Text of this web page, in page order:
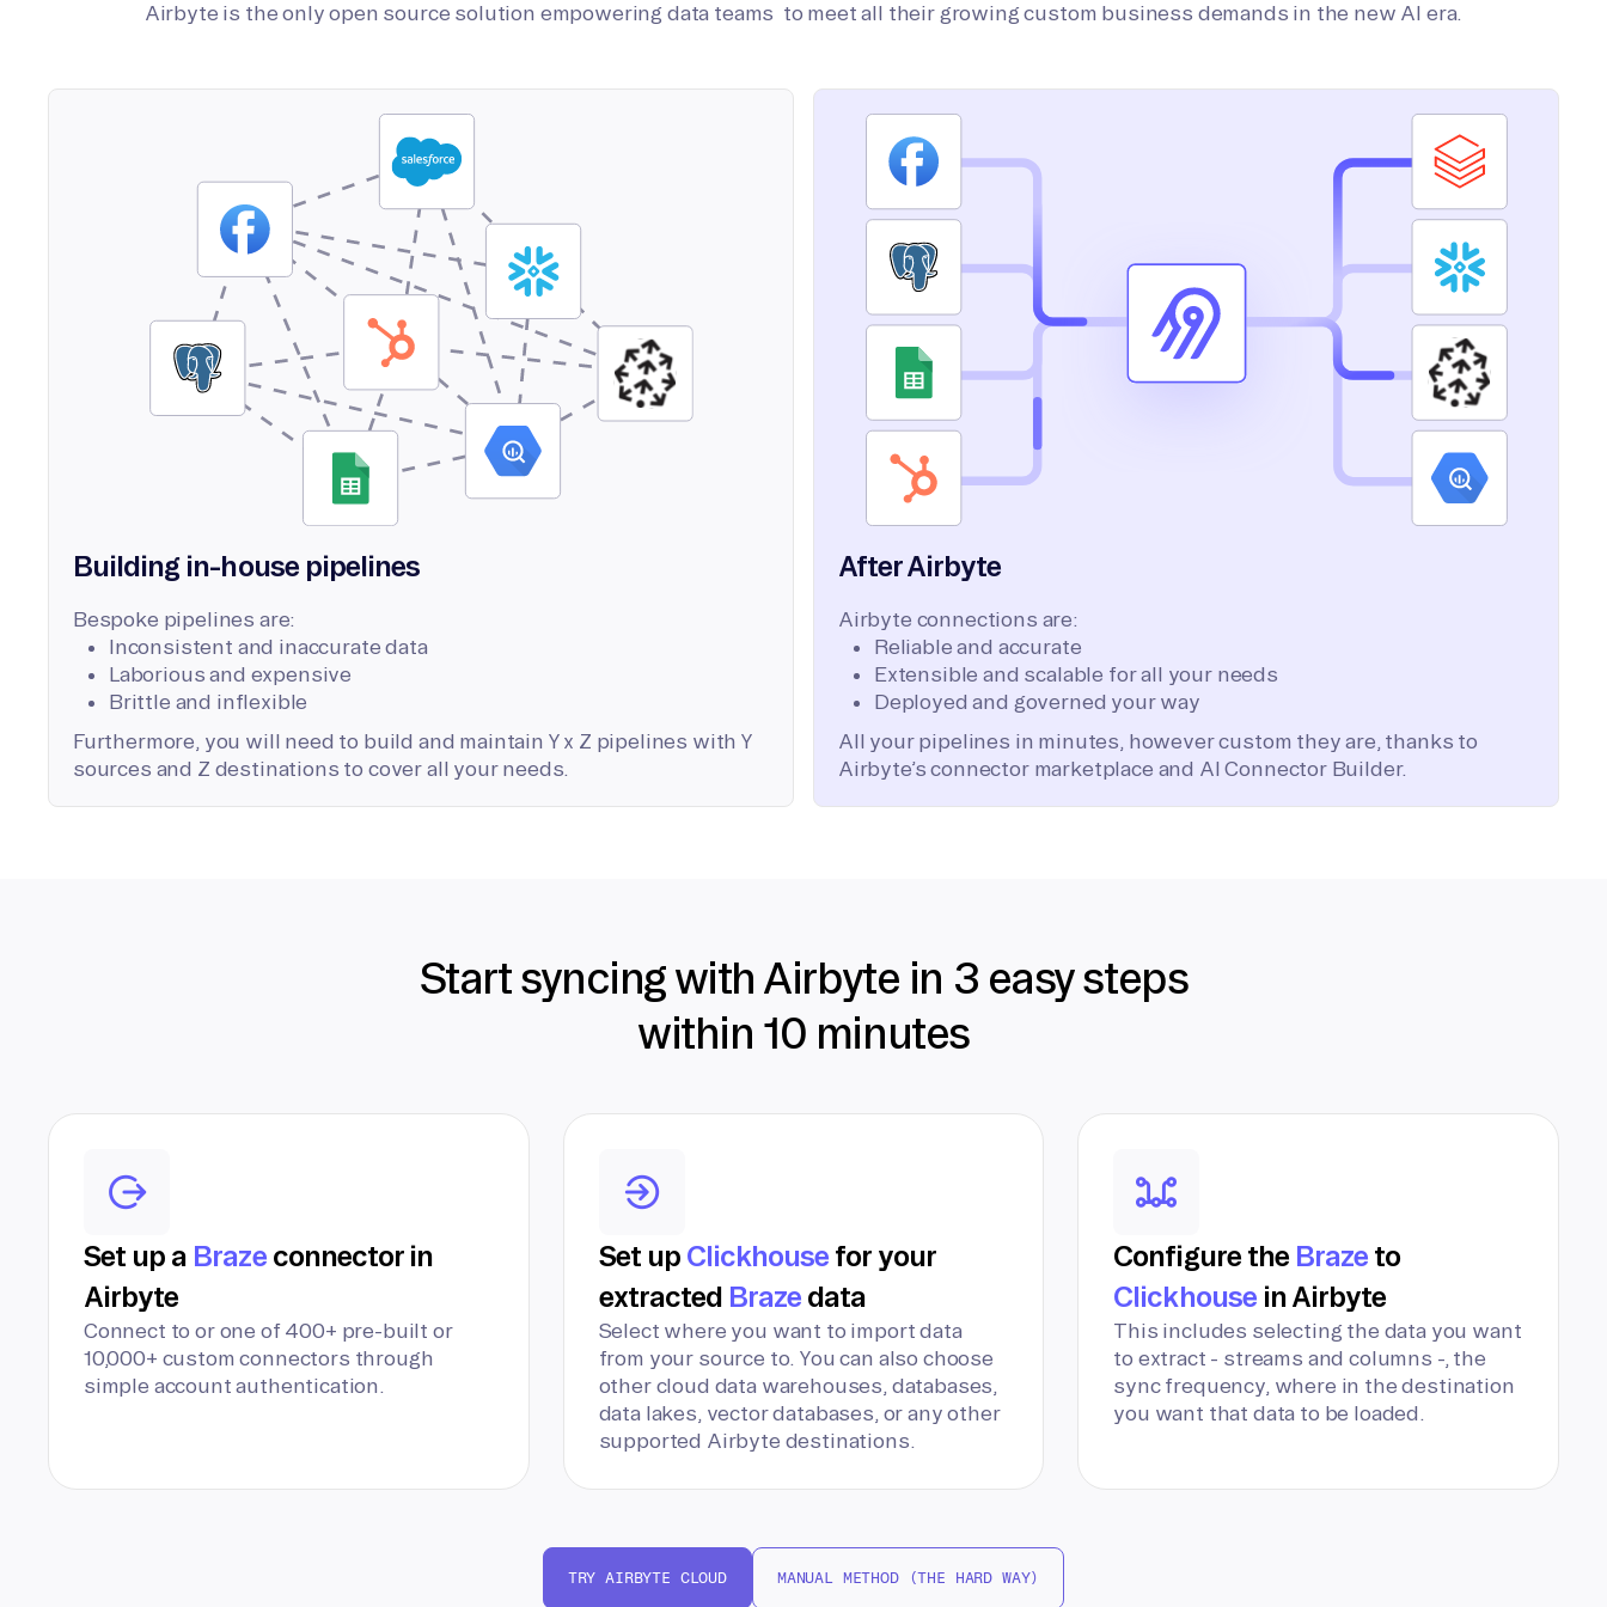
Airbyte is the only open source solution empowering data teams to meet all their growing custom business demands in the new AI era.
Building in-house pipelines
Bespoke pipelines are:
Inconsistent and inaccurate data
Laborious and expensive
Brittle and inflexible
Furthermore, you will need to build and maintain Y x Z pipelines with Y
sources and Z destinations to cover all your needs.
After Airbyte
Airbyte connections are:
Reliable and accurate
Extensible and scalable for all your needs
Deployed and governed your way
All your pipelines in minutes, however custom they are, thanks to
Airbyte’s connector marketplace and AI Connector Builder.
Start syncing with Airbyte in 3 easy steps
within 10 minutes
Set up a Brazeconnector in
Airbyte
Connect to or one of 400+ pre-built or
10,000+ custom connectors through
simple account authentication.
Set up Clickhouse for your
extracted Braze data
Select where you want to import data
from your source to. You can also choose
other cloud data warehouses, databases,
data lakes, vector databases, or any other
supported Airbyte destinations.
Configure the Braze to
Clickhousein Airbyte
This includes selecting the data you want
to extract - streams and columns -, the
sync frequency, where in the destination
you want that data to be loaded.
TRY AIRBYTE CLOUD MANUAL METHOD (THE HARD WAY)